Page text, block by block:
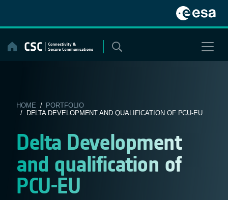
content
HOME / PORTFOLIO
/ DELTA DEVELOPMENT AND QUALIFICATION OF PCU-EU
Delta Development
and qualification of
PCU-EU